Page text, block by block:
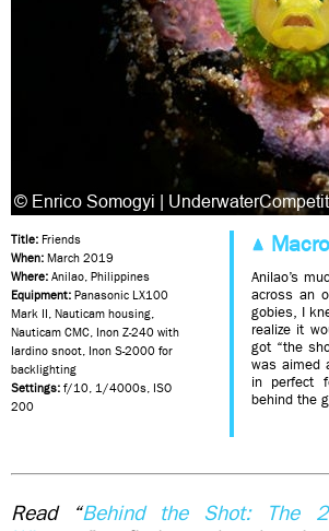
Title: Friends
When: March 2019
Where: Anilao, Philippines
Equipment: Panasonic LX100
Mark II, Nauticam housing,
Nauticam CMC, Inon Z-240 with
Iardino snoot, Inon S-2000 for
backlighting
Settings: f/10, 1/4000s, ISO
200
Anilao’s
across an
gobies, I
realize it
got “the
was aimed
in perfect
behind the
Read “Behind the Shot: The